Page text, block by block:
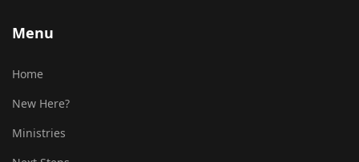
Menu
Home
New Here?
Ministries